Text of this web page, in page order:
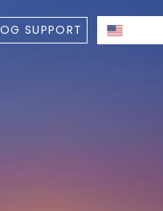
SUPPORT